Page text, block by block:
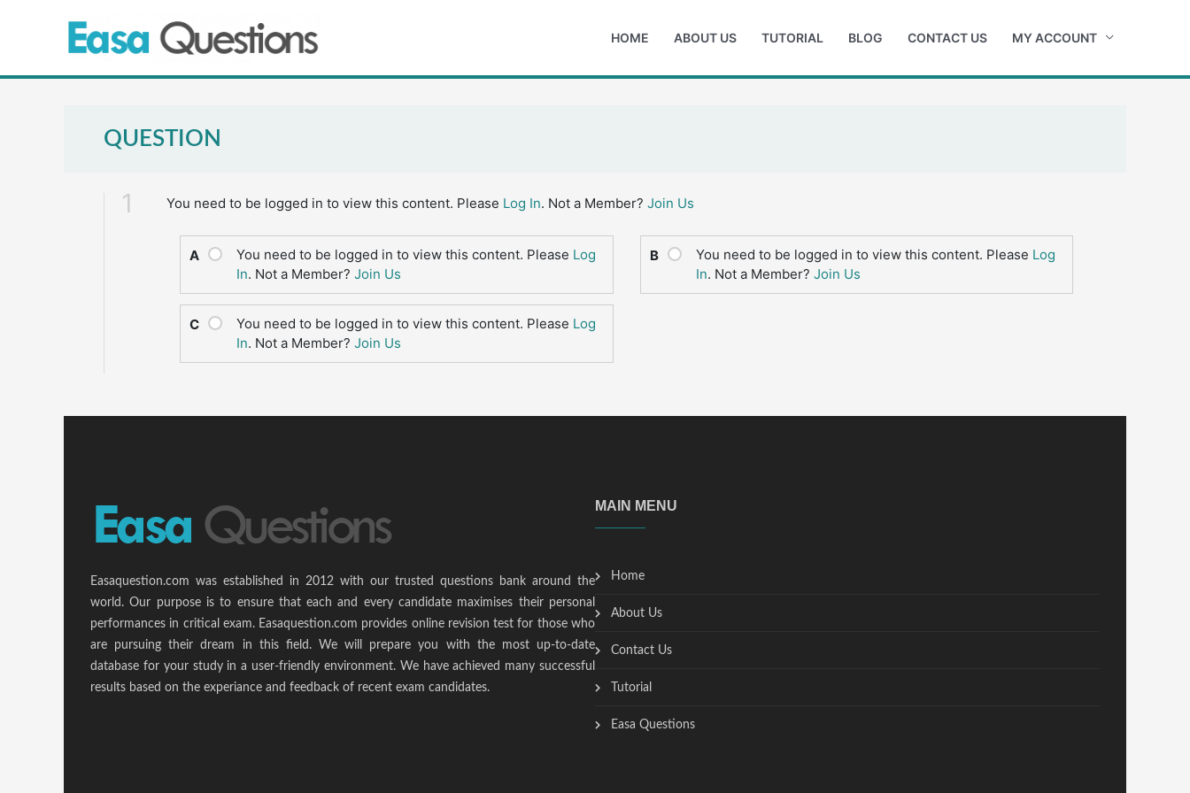
HOME ABOUT US TUTORIAL BLOG CONTACT US MY ACCOUNT
QUESTION
1 You need to be logged in to view this content. Please Log In. Not a Member? Join Us
A You need to be logged in to view this content. Please Log
In. Not a Member? Join Us
B You need to be logged in to view this content. Please Log
In. Not a Member? Join Us
C You need to be logged in to view this content. Please Log
In. Not a Member? Join Us
Easaquestion.com was established in 2012 with our trusted questions bank around the
world. Our purpose is to ensure that each and every candidate maximises their personal
performances in critical exam. Easaquestion.com provides online revision test for those who
are pursuing their dream in this field. We will prepare you with the most up-to-date
database for your study in a user-friendly environment. We have achieved many successful
results based on the experiance and feedback of recent exam candidates.
MAIN MENU
Home
About Us
Contact Us
Tutorial
Easa Questions